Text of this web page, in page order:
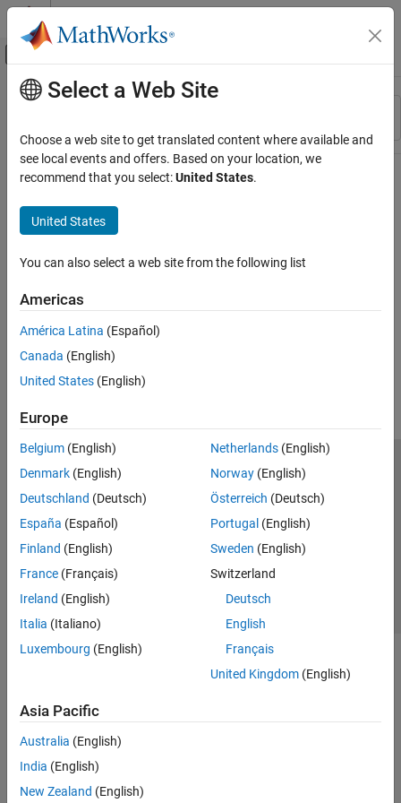
Skip to content
Off-Canvas Navigation Menu Toggle
Resource
Main Content
Select a Web Site
Choose a web site to get translated content where available and
see local events and offers. Based on your location, we
recommend that you select:United States.
United States
You can also select a web site from the following list
Americas
América Latina (Español)
Canada (English)
United States (English)
Europe
Belgium (English)
Denmark (English)
Deutschland (Deutsch)
España (Español)
Finland (English)
France (Français)
Ireland (English)
Italia (Italiano)
Luxembourg (English)
Netherlands(English)
Norway(English)
Österreich (Deutsch)
Portugal (English)
Sweden (English)
Switzerland
Deutsch
English
Français
United Kingdom(English)
Asia Pacific
Australia (English)
India (English)
New Zealand (English)
Trust Center Trademarks Privacy Policy
Preventing Piracy
Application Status
© 1994-2026 The MathWorks, Inc.